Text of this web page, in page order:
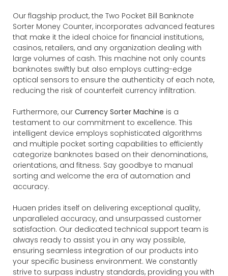
Our flagship product, the Two Pocket Bill Banknote
Sorter Money Counter, incorporates advanced features
that make it the ideal choice for financial institutions,
casinos, retailers, and any organization dealing with
large volumes of cash. This machine not only counts
banknotes swiftly but also employs cutting-edge
optical sensors to ensure the authenticity of each note,
reducing the risk of counterfeit currency infiltration.
Furthermore, our Currency Sorter Machine is a
testament to our commitment to excellence. This
intelligent device employs sophisticated algorithms
and multiple pocket sorting capabilities to efficiently
categorize banknotes based on their denominations,
orientations, and fitness. Say goodbye to manual
sorting and welcome the era of automation and
accuracy.
Huaen prides itself on delivering exceptional quality,
unparalleled accuracy, and unsurpassed customer
satisfaction. Our dedicated technical support team is
always ready to assist you in any way possible,
ensuring seamless integration of our products into
your specific business environment. We constantly
strive to surpass industry standards, providing you with